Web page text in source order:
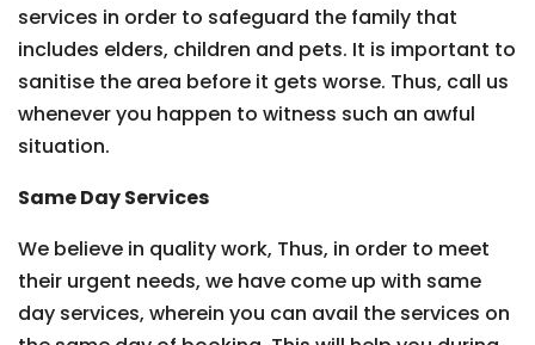
services in order to safeguard the family that
includes elders, children and pets. It is important to
sanitise the area before it gets worse. Thus, call us
whenever you happen to witness such an awful
situation.
Same Day Services
We believe in quality work, Thus, in order to meet
their urgent needs, we have come up with same
day services, wherein you can avail the services on